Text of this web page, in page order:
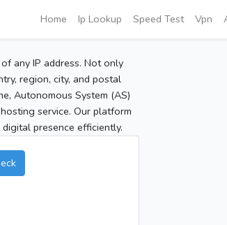
Home Ip Lookup Speed Test Vpn
any IP address. Not only
region, city, and postal
Autonomous System (AS)
service. Our platform
presence efficiently.